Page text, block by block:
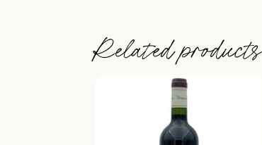
Related products